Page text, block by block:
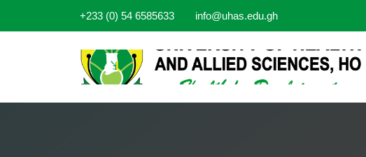
+233 (0) 54 6585633 info@uhas.edu.gh